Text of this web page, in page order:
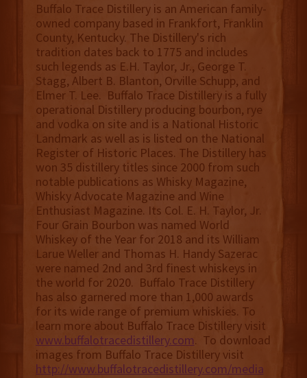
Buffalo Trace Distillery is an American family-
owned company based in Frankfort, Franklin
County, Kentucky. The Distillery's rich
tradition dates back to 1775 and includes
such legends as E.H. Taylor, Jr., George T.
Stagg, Albert B. Blanton, Orville Schupp, and
Elmer T. Lee. Buffalo Trace Distillery is a fully
operational Distillery producing bourbon, rye
and vodka on site and is a National Historic
Landmark as well as is listed on the National
Register of Historic Places. The Distillery has
won 35 distillery titles since 2000 from such
notable publications as Whisky Magazine,
Whisky Advocate Magazine and Wine
Enthusiast Magazine. Its Col. E. H. Taylor, Jr.
Four Grain Bourbon was named World
Whiskey of the Year for 2018 and its William
Larue Weller and Thomas H. Handy Sazerac
were named 2nd and 3rd finest whiskeys in
the world for 2020. Buffalo Trace Distillery
has also garnered more than 1,000 awards
for its wide range of premium whiskies. To
learn more about Buffalo Trace Distillery visit
www.buffalotracedistillery.com. To download
images from Buffalo Trace Distillery visit
http://www.buffalotracedistillery.com/media